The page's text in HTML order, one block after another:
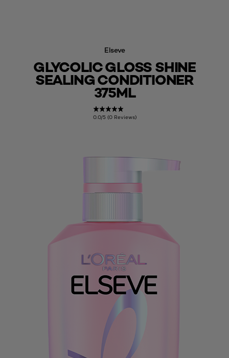
Elseve
GLYCOLIC GLOSS SHINE
SEALING CONDITIONER
375ML
0.0/5 (0 Reviews)